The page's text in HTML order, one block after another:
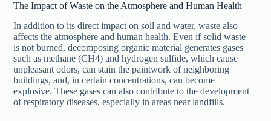
The Impact of Waste on the Atmosphere and Human Health
In addition to its direct impact on soil and water, waste also
affects the atmosphere and human health. Even if solid waste
is not burned, decomposing organic material generates gases
such as methane (CH4) and hydrogen sulfide, which cause
unpleasant odors, can stain the paintwork of neighboring
buildings, and, in certain concentrations, can become
explosive. These gases can also contribute to the development
of respiratory diseases, especially in areas near landfills.